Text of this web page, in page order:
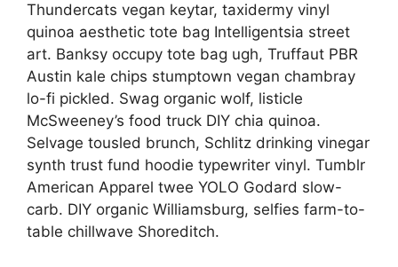
Thundercats vegan keytar, taxidermy vinyl
quinoa aesthetic tote bag Intelligentsia street
art. Banksy occupy tote bag ugh, Truffaut PBR
Austin kale chips stumptown vegan chambray
lo-fi pickled. Swag organic wolf, listicle
McSweeney’s food truck DIY chia quinoa.
Selvage tousled brunch, Schlitz drinking vinegar
synth trust fund hoodie typewriter vinyl. Tumblr
American Apparel twee YOLO Godard slow-
carb. DIY organic Williamsburg, selfies farm-to-
table chillwave Shoreditch.